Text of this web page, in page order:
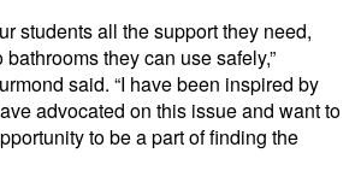
students all the support they need,
they can use safely,”
said. “I have been inspired by
advocated on this issue and want to
to be a part of finding the